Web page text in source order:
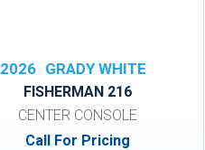
2026 GRADY WHITE
FISHERMAN 216
CENTER CONSOLE
Call For Pricing